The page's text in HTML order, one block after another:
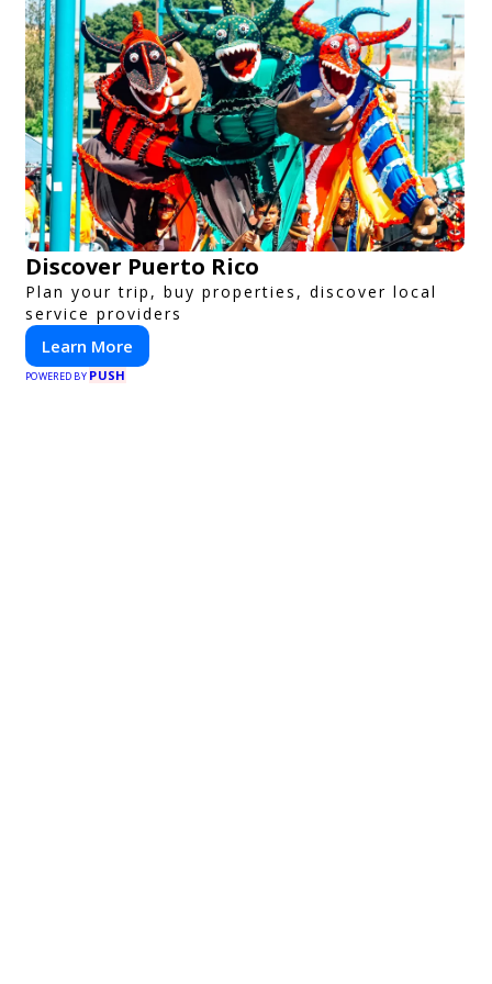
Discover Puerto Rico
Plan your trip, buy properties, discover local
service providers
Learn More
POWERED BY PUSH